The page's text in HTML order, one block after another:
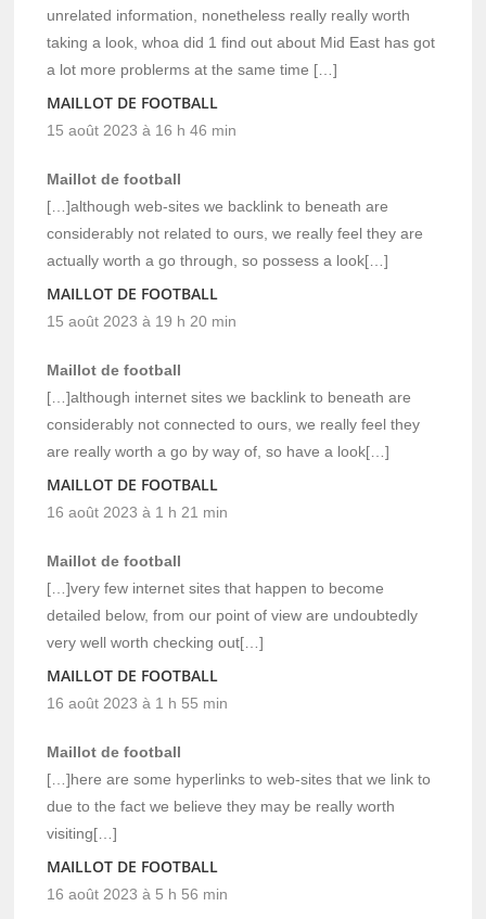
unrelated information, nonetheless really really worth
taking a look, whoa did 1 find out about Mid East has got
a lot more problerms at the same time […]
MAILLOT DE FOOTBALL
15 août 2023 à 16 h 46 min
Maillot de football
[…]although web-sites we backlink to beneath are
considerably not related to ours, we really feel they are
actually worth a go through, so possess a look[…]
MAILLOT DE FOOTBALL
15 août 2023 à 19 h 20 min
Maillot de football
[…]although internet sites we backlink to beneath are
considerably not connected to ours, we really feel they
are really worth a go by way of, so have a look[…]
MAILLOT DE FOOTBALL
16 août 2023 à 1 h 21 min
Maillot de football
[…]very few internet sites that happen to become
detailed below, from our point of view are undoubtedly
very well worth checking out[…]
MAILLOT DE FOOTBALL
16 août 2023 à 1 h 55 min
Maillot de football
[…]here are some hyperlinks to web-sites that we link to
due to the fact we believe they may be really worth
visiting[…]
MAILLOT DE FOOTBALL
16 août 2023 à 5 h 56 min